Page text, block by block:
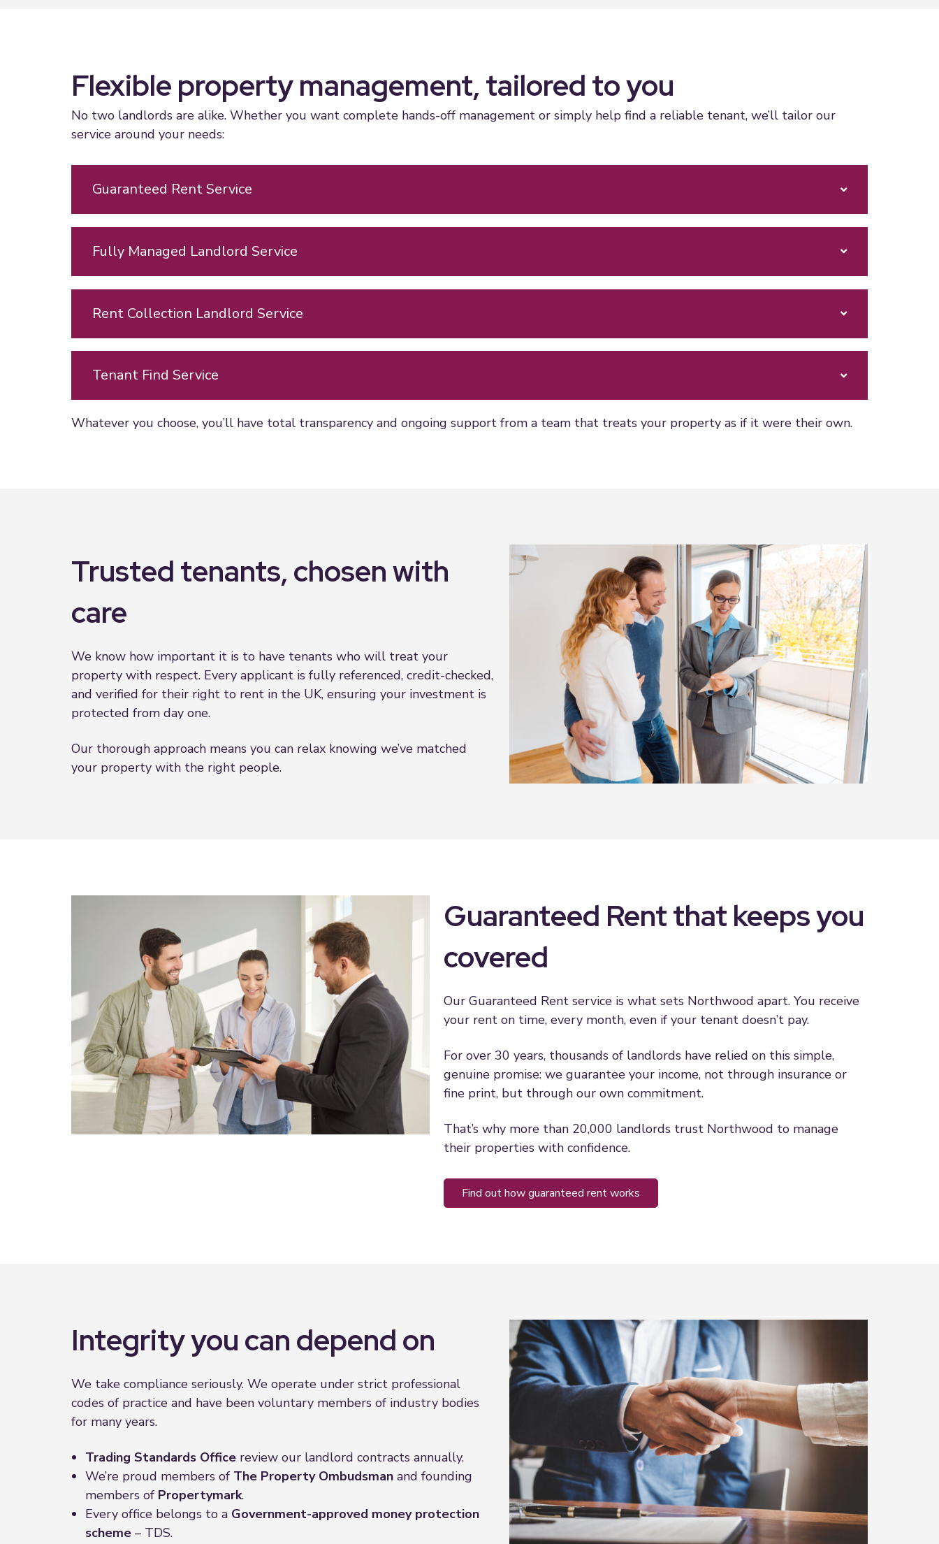
Flexible property management, tailored to you
No two landlords are alike. Whether you want complete hands-off management or simply help find a reliable tenant, we’ll tailor our
service around your needs:
Guaranteed Rent Service
Fully Managed Landlord Service
Rent Collection Landlord Service
Tenant Find Service
Whatever you choose, you’ll have total transparency and ongoing support from a team that treats your property as if it were their own.
Trusted tenants, chosen with
care
We know how important it is to have tenants who will treat your
property with respect. Every applicant is fully referenced, credit-checked,
and verified for their right to rent in the UK, ensuring your investment is
protected from day one.
Our thorough approach means you can relax knowing we’ve matched
your property with the right people.
Guaranteed Rent that keeps you
covered
Our Guaranteed Rent service is what sets Northwood apart. You receive
your rent on time, every month, even if your tenant doesn’t pay.
For over 30 years, thousands of landlords have relied on this simple,
genuine promise: we guarantee your income, not through insurance or
fine print, but through our own commitment.
That’s why more than 20,000 landlords trust Northwood to manage
their properties with confidence.
find out how guaranteed rent works
Integrity you can depend on
We take compliance seriously. We operate under strict professional
codes of practice and have been voluntary members of industry bodies
for many years.
Trading Standards Office review our landlord contracts annually.
We’re proud members of The Property Ombudsman and founding
members of Propertymark.
Every office belongs to a Government-approved money protection
scheme – TDS.